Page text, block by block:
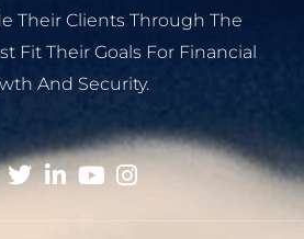
Their Clients Through The
Fit Their Goals For Financial
And Security.